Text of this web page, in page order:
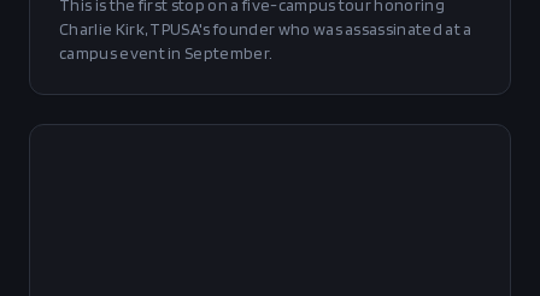
This is the first stop on a five-campus tour honoring
Charlie Kirk, TPUSA's founder who was assassinated at a
campus event in September.